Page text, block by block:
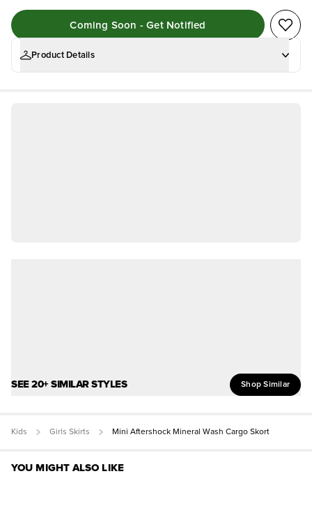
Coming Soon - Get Notified
Product Details
SEE 20+ SIMILAR STYLES Shop Similar
Kids Girls Skirts Mini Aftershock Mineral Wash Cargo Skort
YOU MIGHT ALSO LIKE